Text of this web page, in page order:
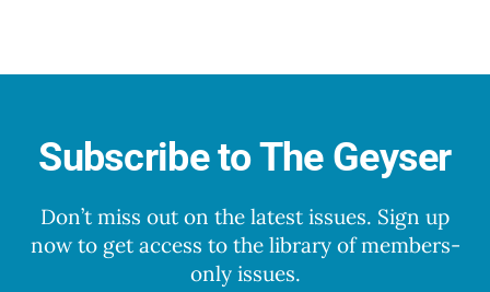
Subscribe to The Geyser
Don’t miss out on the latest issues. Sign up
now to get access to the library of members-
only issues.